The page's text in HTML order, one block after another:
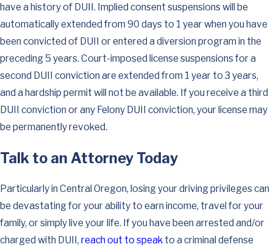
have a history of DUII. Implied consent suspensions will be
automatically extended from 90 days to 1 year when you have
been convicted of DUII or entered a diversion program in the
preceding 5 years. Court-imposed license suspensions for a
second DUII conviction are extended from 1 year to 3 years,
and a hardship permit will not be available. If you receive a third
DUII conviction or any Felony DUII conviction, your license may
be permanently revoked.
Talk to an Attorney Today
Particularly in Central Oregon, losing your driving privileges can
be devastating for your ability to earn income, travel for your
family, or simply live your life. If you have been arrested and/or
charged with DUII, reach out to speak to a criminal defense